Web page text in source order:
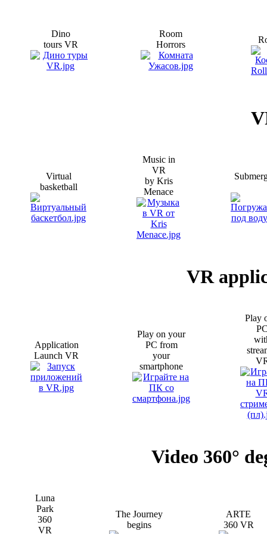
Dino
tours VR
Room
Horrors
Virtual
basketball
Music in
VR
by Kris
Menace
VR
Application
Launch VR
Play on your
PC from
your
smartphone
Play
Video 360°
Luna
Park
360
VR
The Journey
begins
ARTE
360 VR